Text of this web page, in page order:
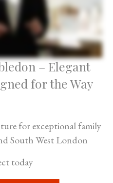
– Elegant
for the Way
for exceptional family
South West London
today